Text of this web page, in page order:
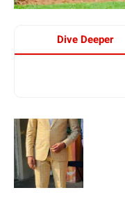
Dive Deeper